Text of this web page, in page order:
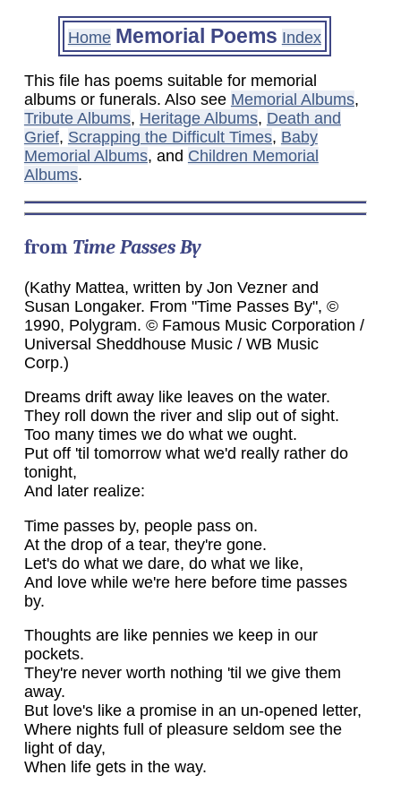
Home Memorial Poems Index
This file has poems suitable for memorial
albums or funerals. Also see Memorial Albums,
Tribute Albums, Heritage Albums, Death and
Grief, Scrapping the Difficult Times, Baby
Memorial Albums, and Children Memorial
Albums.
from Time Passes By
(Kathy Mattea, written by Jon Vezner and
Susan Longaker. From "Time Passes By", ©
1990, Polygram. © Famous Music Corporation /
Universal Sheddhouse Music / WB Music
Corp.)
Dreams drift away like leaves on the water.
They roll down the river and slip out of sight.
Too many times we do what we ought.
Put off 'til tomorrow what we'd really rather do
tonight,
And later realize:
Time passes by, people pass on.
At the drop of a tear, they're gone.
Let's do what we dare, do what we like,
And love while we're here before time passes
by.
Thoughts are like pennies we keep in our
pockets.
They're never worth nothing 'til we give them
away.
But love's like a promise in an un-opened letter,
Where nights full of pleasure seldom see the
light of day,
When life gets in the way.